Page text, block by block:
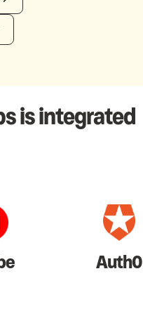
is integrated
Auth0